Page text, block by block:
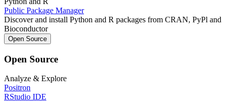
Public Package Manager
Discover and install Python and R packages from CRAN, PyPl and
Bioconductor
Open Source
Open Source
Analyze & Explore
Positron
RStudio IDE